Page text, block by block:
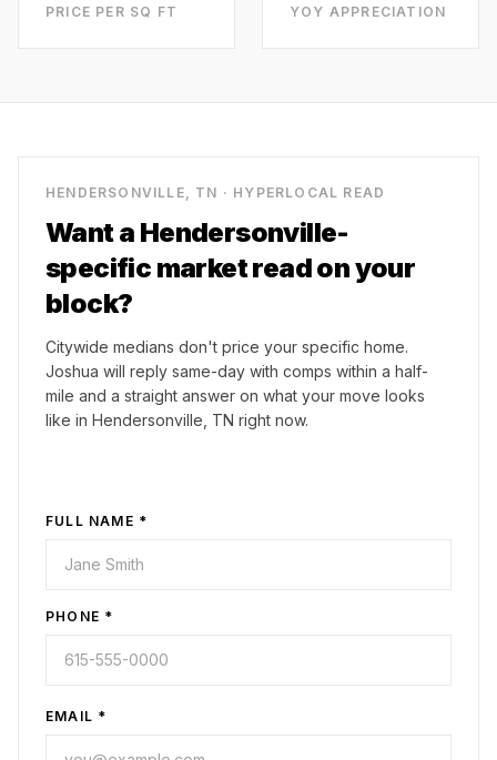
PRICE PER SQ FT YOY APPRECIATION
HENDERSONVILLE, TN · HYPERLOCAL READ
Want a Hendersonville-
specific market read on your
block?
Citywide medians don't price your specific home.
Joshua will reply same-day with comps within a half-
mile and a straight answer on what your move looks
like in Hendersonville, TN right now.
FULL NAME *
PHONE *
EMAIL *